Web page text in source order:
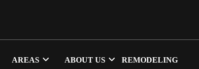
AREAS ABOUT US REMODELING